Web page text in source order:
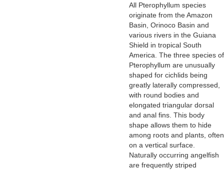
All Pterophyllum species
originate from the Amazon
Basin, Orinoco Basin and
various rivers in the Guiana
Shield in tropical South
America. The three species of
Pterophyllum are unusually
shaped for cichlids being
greatly laterally compressed,
with round bodies and
elongated triangular dorsal
and anal fins. This body
shape allows them to hide
among roots and plants, often
on a vertical surface.
Naturally occurring angelfish
are frequently striped